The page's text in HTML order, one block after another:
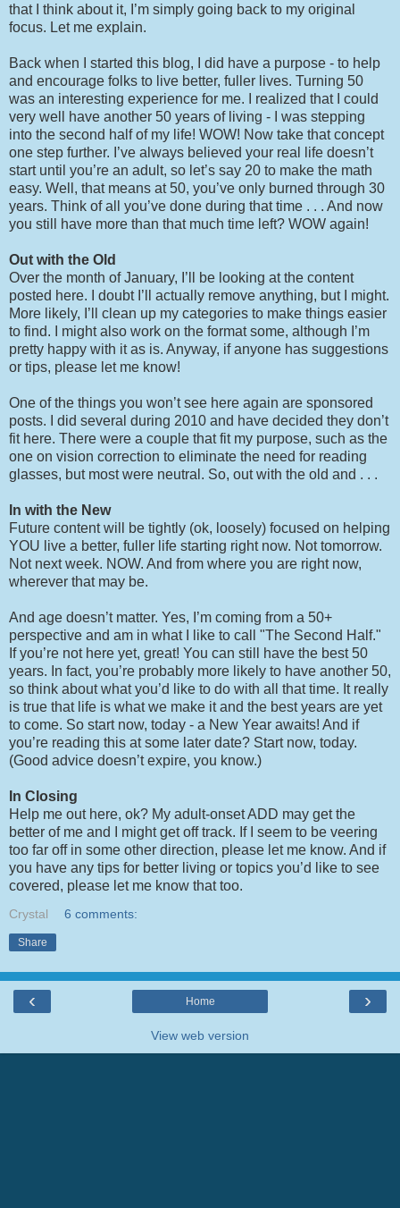
that I think about it, I’m simply going back to my original
focus. Let me explain.
Back when I started this blog, I did have a purpose - to help
and encourage folks to live better, fuller lives. Turning 50
was an interesting experience for me. I realized that I could
very well have another 50 years of living - I was stepping
into the second half of my life! WOW! Now take that concept
one step further. I’ve always believed your real life doesn’t
start until you’re an adult, so let’s say 20 to make the math
easy. Well, that means at 50, you’ve only burned through 30
years. Think of all you’ve done during that time . . . And now
you still have more than that much time left? WOW again!
Out with the Old
Over the month of January, I’ll be looking at the content
posted here. I doubt I’ll actually remove anything, but I might.
More likely, I’ll clean up my categories to make things easier
to find. I might also work on the format some, although I’m
pretty happy with it as is. Anyway, if anyone has suggestions
or tips, please let me know!
One of the things you won’t see here again are sponsored
posts. I did several during 2010 and have decided they don’t
fit here. There were a couple that fit my purpose, such as the
one on vision correction to eliminate the need for reading
glasses, but most were neutral. So, out with the old and . . .
In with the New
Future content will be tightly (ok, loosely) focused on helping
YOU live a better, fuller life starting right now. Not tomorrow.
Not next week. NOW. And from where you are right now,
wherever that may be.
And age doesn’t matter. Yes, I’m coming from a 50+
perspective and am in what I like to call "The Second Half."
If you’re not here yet, great! You can still have the best 50
years. In fact, you’re probably more likely to have another 50,
so think about what you’d like to do with all that time. It really
is true that life is what we make it and the best years are yet
to come. So start now, today - a New Year awaits! And if
you’re reading this at some later date? Start now, today.
(Good advice doesn’t expire, you know.)
In Closing
Help me out here, ok? My adult-onset ADD may get the
better of me and I might get off track. If I seem to be veering
too far off in some other direction, please let me know. And if
you have any tips for better living or topics you’d like to see
covered, please let me know that too.
Crystal 6 comments:
Share
‹ ›
Home
View web version